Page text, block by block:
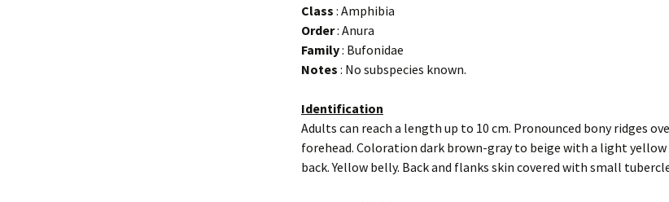
Class : Amphibia
Order: Anura
Family: Bufonidae
Notes : No subspecies known.
Identification
Adults can reach a length up to 10 cm. Pronounced bony ridges
forehead. Coloration dark brown-gray to beige with a light yellow
back. Yellow belly. Back and flanks skin covered with small